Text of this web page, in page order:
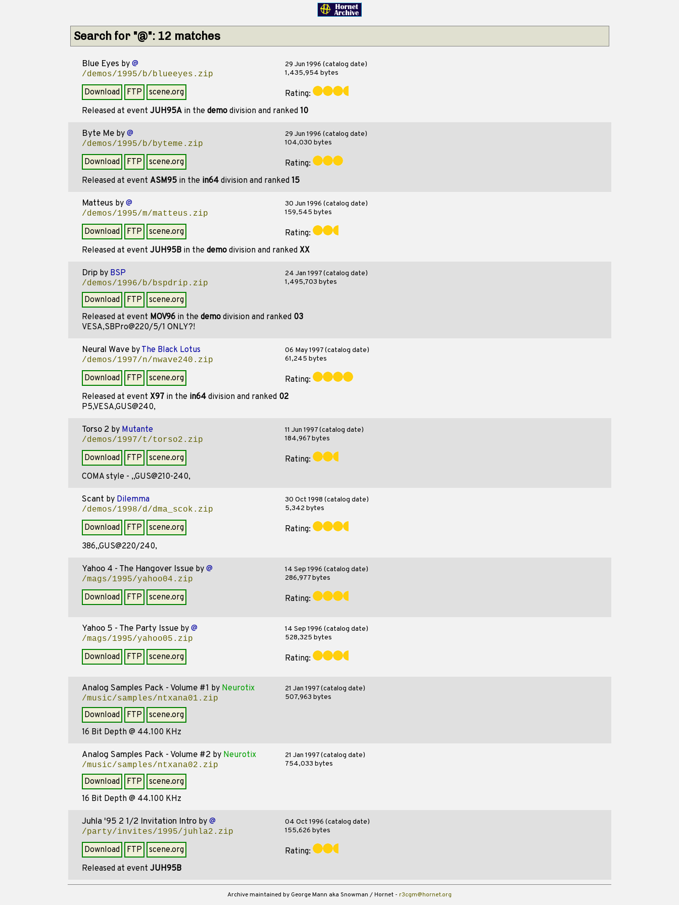
Search for "@": 12 matches
Blue Eyes by @
/demos/1995/b/blueeyes.zip
29 Jun 1996 (catalog date)
1,435,954 bytes
Download FTP scene.org
Rating:
Released at event JUH95Ain the demodivision and ranked 10
Byte Meby @
/demos/1995/b/byteme.zip
29 Jun 1996 (catalog date)
104,030 bytes
Download FTP scene.org
Rating:
Released at event ASM95in the in64division and ranked 15
Matteus by @
/demos/1995/m/matteus.zip
30 Jun 1996 (catalog date)
159,545 bytes
Download FTP scene.org
Rating:
Released at event JUH95Bin the demodivision and ranked XX
Dripby BSP
/demos/1996/b/bspdrip.zip
24 Jan 1997 (catalog date)
1,495,703 bytes
Download FTP
scene.org
Released at event MOV96in the demodivision and ranked 03
VESA,SBPro@220/5/1 ONLY?!
Neural Waveby The Black Lotus
/demos/1997/n/nwave240.zip
06 May 1997 (catalog date)
61,245 bytes
Download FTP scene.org
Rating:
Released at event X97in the in64division and ranked 02
P5,VESA,GUS@240,
Torso 2 by Mutante
/demos/1997/t/torso2.zip
11 Jun 1997 (catalog date)
184,967 bytes
Download FTP scene.org
Rating:
COMA style - ,,GUS@210-240,
Scant by Dilemma
/demos/1998/d/dma_scok.zip
30 Oct 1998 (catalog date)
5,342 bytes
Download FTP scene.org
Rating:
386,,GUS@220/240,
Yahoo 4 - The Hangover Issueby @
/mags/1995/yahoo04.zip
14 Sep 1996 (catalog date)
286,977 bytes
Download FTP scene.org Rating:
Yahoo 5 - The Party Issueby @
/mags/1995/yahoo05.zip
14 Sep 1996 (catalog date)
528,325 bytes
Download FTP scene.org Rating:
Analog Samples Pack - Volume #1 by Neurotix
/music/samples/ntxana01.zip
21 Jan 1997 (catalog date)
507,963 bytes
Download FTP
scene.org
16 Bit Depth @ 44.100 KHz
Analog Samples Pack - Volume #2 by Neurotix
/music/samples/ntxana02.zip
21 Jan 1997 (catalog date)
754,033 bytes
Download FTP
scene.org
16 Bit Depth @ 44.100 KHz
Juhla '95 2 1/2 Invitation Introby @
/party/invites/1995/juhla2.zip
04 Oct 1996 (catalog date)
155,626 bytes
Download FTP scene.org
Rating:
Released at event JUH95B
Archive maintained by George Mann aka Snowman / Hornet - r3cgm@hornet.org